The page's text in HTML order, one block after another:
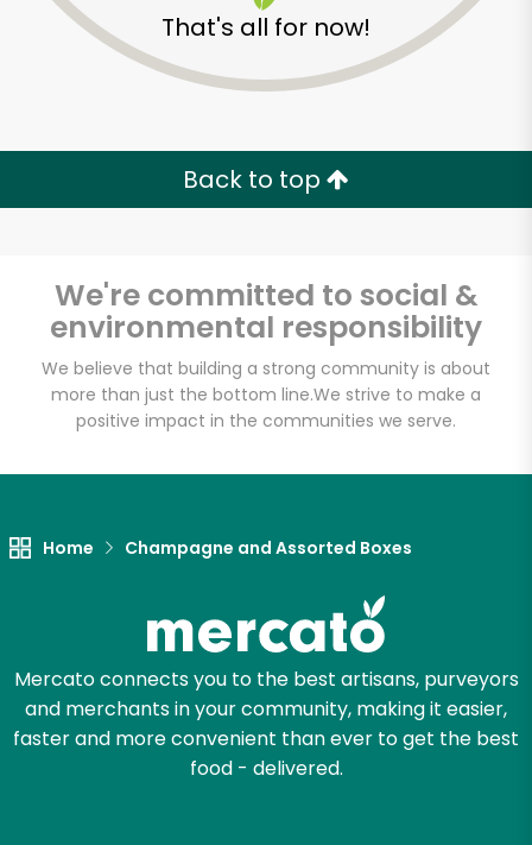
That's all for now!
Back to top
We're committed to social &
environmental responsibility
We believe that building a strong community is about
more than just the bottom line.We strive to make a
positive impact in the communities we serve.
Home Champagne and Assorted Boxes
Mercato connects you to the best artisans, purveyors
and merchants in your community, making it easier,
faster and more convenient than ever to get the best
food - delivered.